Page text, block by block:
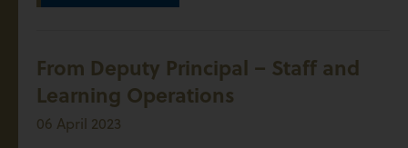
From Deputy Principal – Staff and
Learning Operations
06 April 2023